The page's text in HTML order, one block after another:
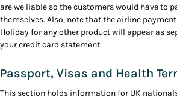
are we liable so the customers would have to
themselves. Also, note that the airline
Holiday for any other product will appear as
your credit card statement.
Passport, Visas and Health
This section holds information for UK